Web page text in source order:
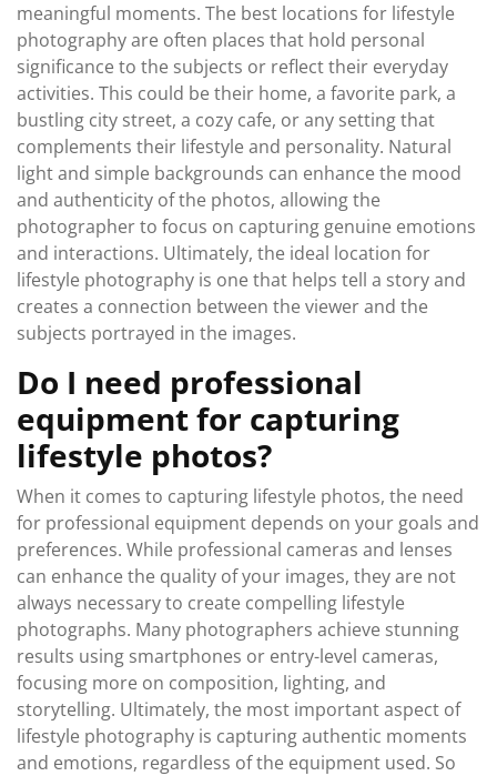
meaningful moments. The best locations for lifestyle
photography are often places that hold personal
significance to the subjects or reflect their everyday
activities. This could be their home, a favorite park, a
bustling city street, a cozy cafe, or any setting that
complements their lifestyle and personality. Natural
light and simple backgrounds can enhance the mood
and authenticity of the photos, allowing the
photographer to focus on capturing genuine emotions
and interactions. Ultimately, the ideal location for
lifestyle photography is one that helps tell a story and
creates a connection between the viewer and the
subjects portrayed in the images.
Do I need professional
equipment for capturing
lifestyle photos?
When it comes to capturing lifestyle photos, the need
for professional equipment depends on your goals and
preferences. While professional cameras and lenses
can enhance the quality of your images, they are not
always necessary to create compelling lifestyle
photographs. Many photographers achieve stunning
results using smartphones or entry-level cameras,
focusing more on composition, lighting, and
storytelling. Ultimately, the most important aspect of
lifestyle photography is capturing authentic moments
and emotions, regardless of the equipment used. So